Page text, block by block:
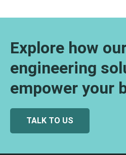
Explore how
engineering
empower your
TALK TO US